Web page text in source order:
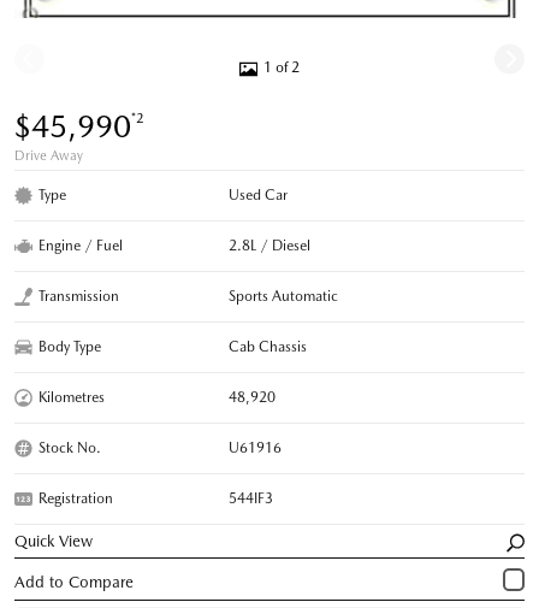
1 of 2
$45,990*2
Drive Away
Type Used Car
Engine / Fuel 2.8L / Diesel
Transmission Sports Automatic
Body Type Cab Chassis
Kilometres 48,920
Stock No. U61916
Registration 544IF3
Quick View